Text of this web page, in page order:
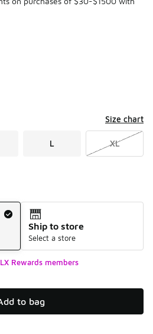
1 of 1 colors
Size chart
L XL
Ship to store
Select a store
Rewards members
to bag